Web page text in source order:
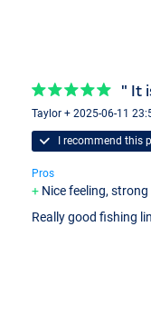
" It
Taylor + 2025-06-11
I recommend this
Pros
Nice feeling,
Really good fishing